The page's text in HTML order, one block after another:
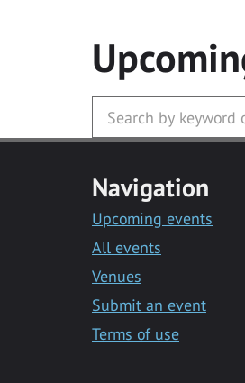
Navigation
Upcoming events
All events
Venues
Submit an event
Terms of use